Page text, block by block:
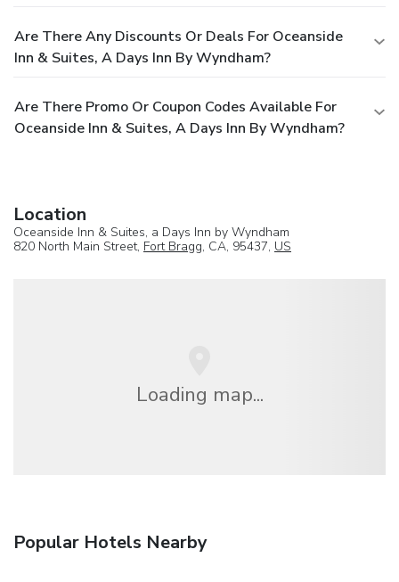
Are There Any Discounts Or Deals For Oceanside
Inn & Suites, A Days Inn By Wyndham?
Are There Promo Or Coupon Codes Available For
Oceanside Inn & Suites, A Days Inn By Wyndham?
Location
Oceanside Inn & Suites, a Days Inn by Wyndham
820 North Main Street, Fort Bragg, CA, 95437, US
Loading map...
Popular Hotels Nearby